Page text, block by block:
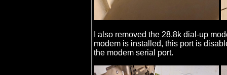
I also removed the 28.8k dial-up
modem is installed, this port is
the modem serial port.